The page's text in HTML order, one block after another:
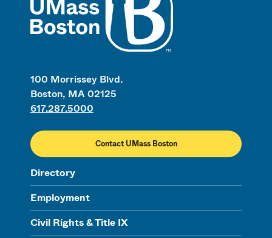
100 Morrissey Blvd.
Boston, MA 02125
617.287.5000
Contact UMass Boston
Directory
Employment
Civil Rights & Title IX